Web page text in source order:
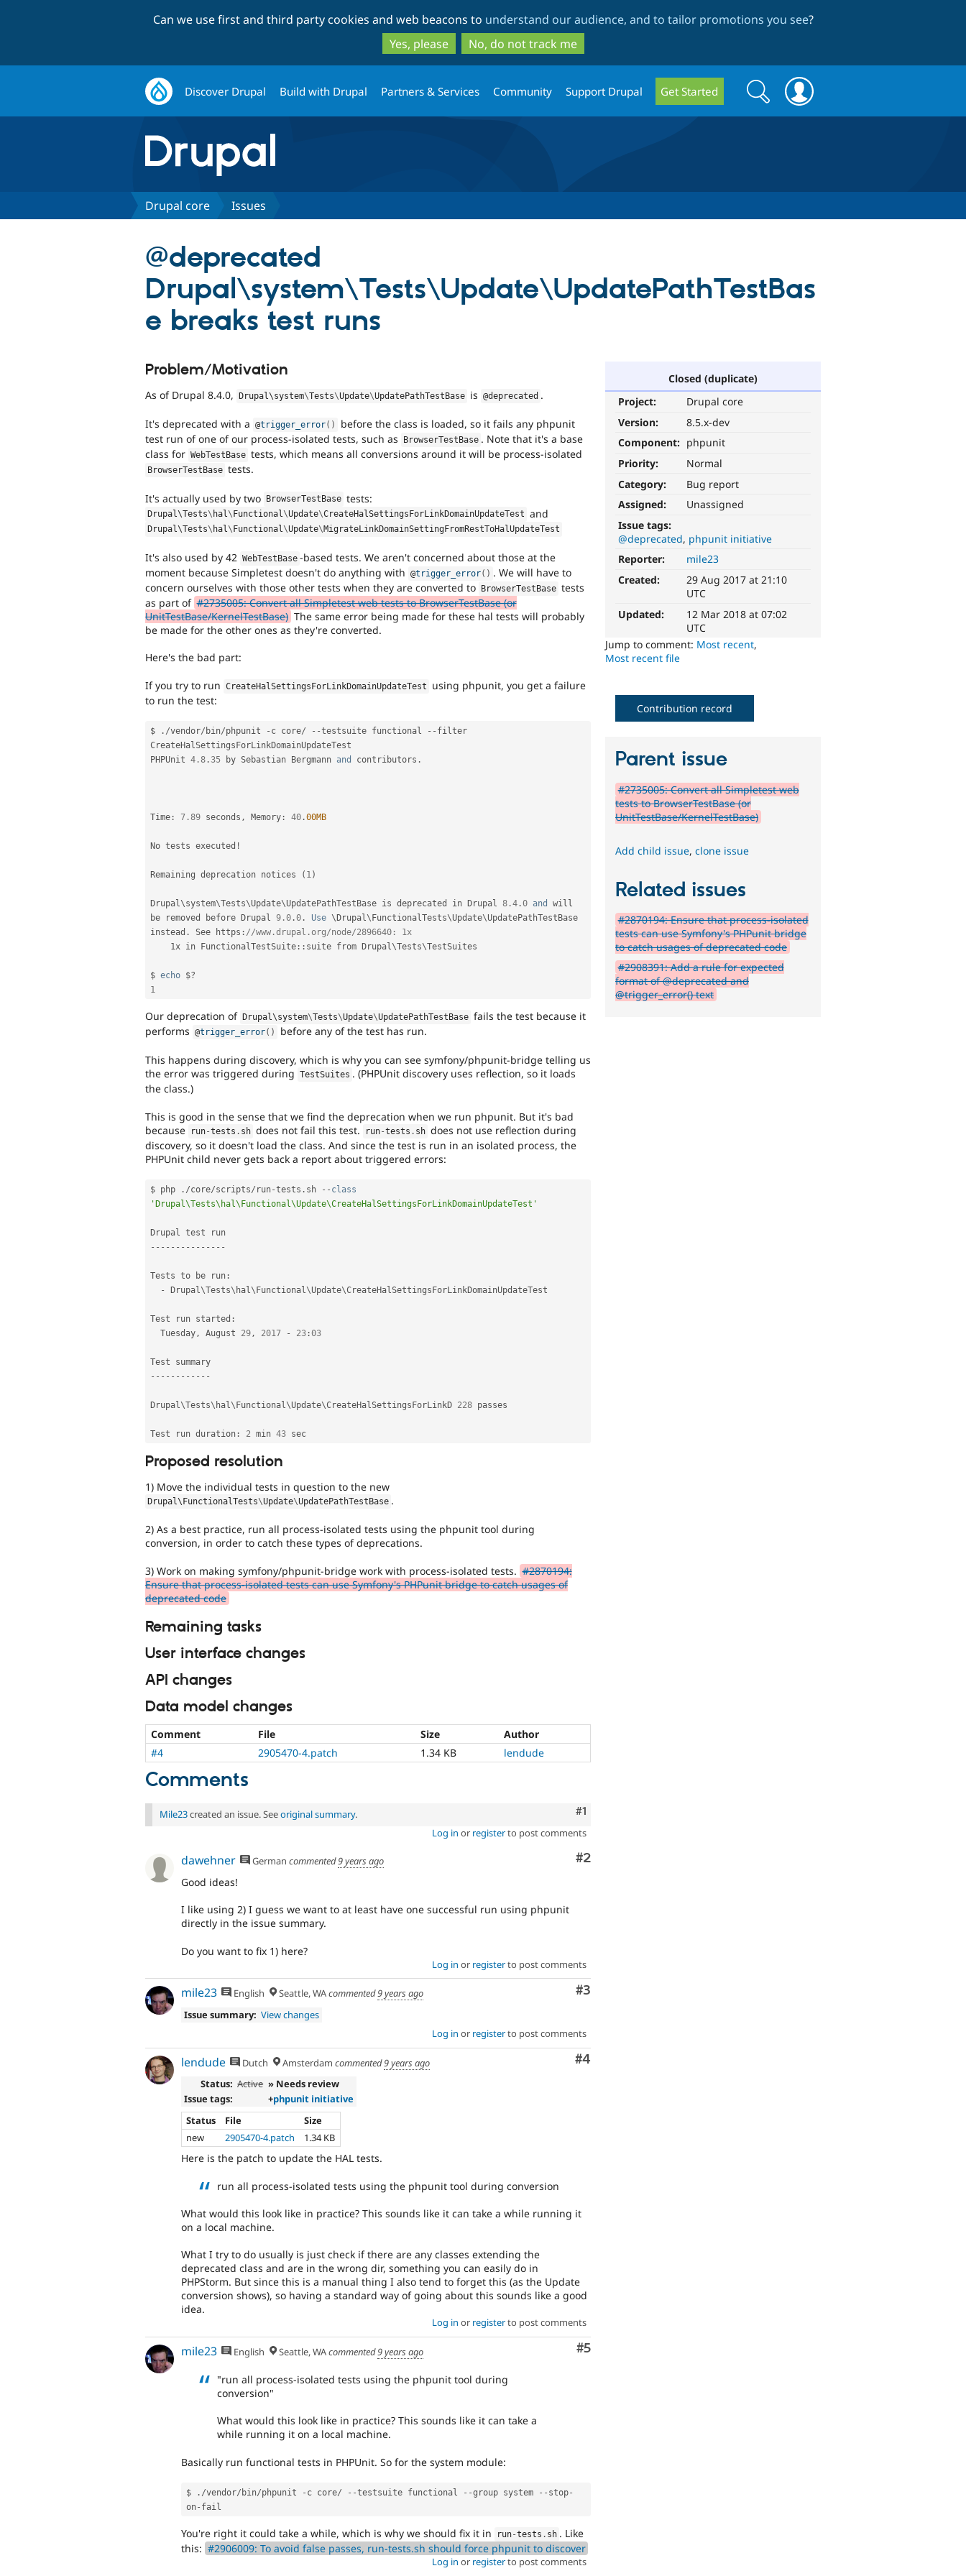
to
main
content
to
search
Can we use first and third party cookies and web beacons to understand our audience, and to tailor promotions you see?
Yes, please
No, do not track me
Discover Drupal Build with Drupal Partners & Services Community Support Drupal Get Started
Search
form
Search
Drupal core Issues
@deprecated
Drupal\system\Tests\Update\UpdatePathTestBas
e breaks test runs
Closed (duplicate)
Project:
Drupal core
Version:
8.5.x-dev
Component: phpunit
Priority:
Normal
Category:
Bug report
Assigned:
Unassigned
Issue tags:
@deprecated phpunit initiative
Reporter:
mile23
Created:
29 Aug 2017 at 21:10
UTC
Updated:
12 Mar 2018 at 07:02
UTC
Jump to comment: Most recent,
Most recent file
Problem/Motivation
As of Drupal 8.4.0, Drupal\system\Tests\Update\UpdatePathTestBase is @deprecated .
It's deprecated with a @trigger_error( )
before the class is loaded, so it fails any phpunit
test run of one of our process-isolated tests, such as
BrowserTestBase . Note that it's a base
class for WebTestBase tests, which means all conversions around it will be process-isolated
BrowserTestBase tests.
It's actually used by two BrowserTestBase tests:
Drupal\Tests\ hal\ Functional\Update\CreateHalSettingsForLinkDomainUpdateTest and
Drupal\Tests\ hal\ Functional\Update\MigrateLinkDomainSettingFromRestToHalUpdateTest
It's also used by 42 WebTestBase -based tests. We aren't concerned about those at the
moment because Simpletest doesn't do anything with @trigger_error( ) . We will have to
concern ourselves with those other tests when they are converted to
BrowserTestBase tests
as part of #2735005: Convert all Simpletest web tests to BrowserTestBase (or
UnitTestBase/KernelTestBase) The same error being made for these hal tests will probably
be made for the other ones as they're converted.
Here's the bad part:
If you try to run CreateHalSettingsForLinkDomainUpdateTest
using phpunit, you get a failure
to run the test:
$ . /vendor/ bin/phpunit - c core/ --testsuite functional -- filter
CreateHalSettingsForLinkDomainUpdateTest
PHPUnit 4.8 .35 by Sebastian Bergmann and contributors .
Time : 7.89 seconds , Memory : 40 .00MB
No tests executed !
Remaining deprecation notices ( 1 )
Drupal\system\Tests\Update\UpdatePathTestBase is deprecated in Drupal 8.4 .0 and
will
be removed before Drupal 9.0 .0 . Use \Drupal \FunctionalTests\Update\UpdatePathTestBase
instead . See https : //www.drupal.org/node/2896640: 1x
    1x in
FunctionalTestSuite :: suite from Drupal\Tests\TestSuites
$ echo $?
1
Our deprecation of Drupal\system\Tests\Update\UpdatePathTestBase fails the test because it
performs @trigger_error( ) before any of the test has run.
This happens during discovery, which is why you can see symfony/phpunit-bridge telling us
the error was triggered during TestSuites . (PHPUnit discovery uses reflection, so it loads
the class.)
This is good in the sense that we find the deprecation when we run phpunit. But it's bad
because
run-tests . sh does not fail this test. run-tests . sh does not use reflection during
discovery, so it doesn't load the class. And since the test is run in an isolated process, the
PHPUnit child never gets back a report about triggered errors:
$ php . /core/scripts/ run-tests . sh -- class
'Drupal\Tests\hal\Functional\Update\CreateHalSettingsForLinkDomainUpdateTest'
-- -- -- -- -- -- -- -
Tests to be run :
-
Drupal\Tests\ hal \Functional \Update\CreateHalSettingsForLinkDomainUpdateTest
Test run started :
  Tuesday
, August 29 , 2017 - 23 :03
-- -- -- -- -- --
Drupal\Tests\ hal \Functional \Update\CreateHalSettingsForLinkD 228 passes
Test run duration : 2 min 43
Proposed resolution
1) Move the individual tests in question to the new
Drupal\ FunctionalTests\Update\UpdatePathTestBase .
2) As a best practice, run all process-isolated tests using the phpunit tool during
conversion, in order to catch these types of deprecations.
3) Work on making symfony/phpunit-bridge work with process-isolated tests. #2870194:
Ensure that process-isolated tests can use Symfony's PHPunit bridge to catch usages of
deprecated code
Remaining tasks
User interface changes
API changes
Data model changes
Comment File Size
Author
#4
2905470-4.patch 1.34 KB lendude
Comments
Comment
#1
Mile23created an issue. Seeoriginal summary.
Log in or registerto post comments
Comment
#2
dawehner German commented9 years ago
Good ideas!
I like using 2) I guess we want to at least have one successful run using phpunit
directly in the issue summary.
Do you want to fix 1) here?
Log in or registerto post comments
Comment
#3
mile23 English Seattle, WAcommented9 years ago
Issue summary: View changes
Log in or registerto post comments
Comment
#4
lendude Dutch Amsterdam commented9 years ago
Status: Active » Needs review
Issue tags:
+phpunit initiative
Status
File
Size
new
2905470-4.patch 1.34 KB
Here is the patch to update the HAL tests.
run all process-isolated tests using the phpunit tool during conversion
What would this look like in practice? This sounds like it can take a while running it
on a local machine.
What I try to do usually is just check if there are any classes extending the
deprecated class and are in the wrong dir, something you can easily do in
PHPStorm. But since this is a manual thing I also tend to forget this (as the Update
conversion shows), so having a standard way of going about this sounds like a good
idea.
Log in or registerto post comments
Comment
#5
mile23 English Seattle, WAcommented9 years ago
"run all process-isolated tests using the phpunit tool during
conversion"
What would this look like in practice? This sounds like it can take a
while running it on a local machine.
Basically run functional tests in PHPUnit. So for the system module:
$ . /vendor/ bin/phpunit - c core/ --testsuite functional --group system -- stop-
on-
You're right it could take a while, which is why we should fix it in run-tests . sh . Like
this: #2906009: To avoid false passes, run-tests.sh should force phpunit to discover
Log in or registerto post comments
Contribution record
Parent issue
#2735005: Convert all Simpletest web
tests to BrowserTestBase (or
UnitTestBase/KernelTestBase)
Add child issue,clone issue
Related issues
#2870194: Ensure that process-isolated
tests can use Symfony's PHPunit bridge
to catch usages of deprecated code
#2908391: Add a rule for expected
format of @deprecated and
@trigger_error() text